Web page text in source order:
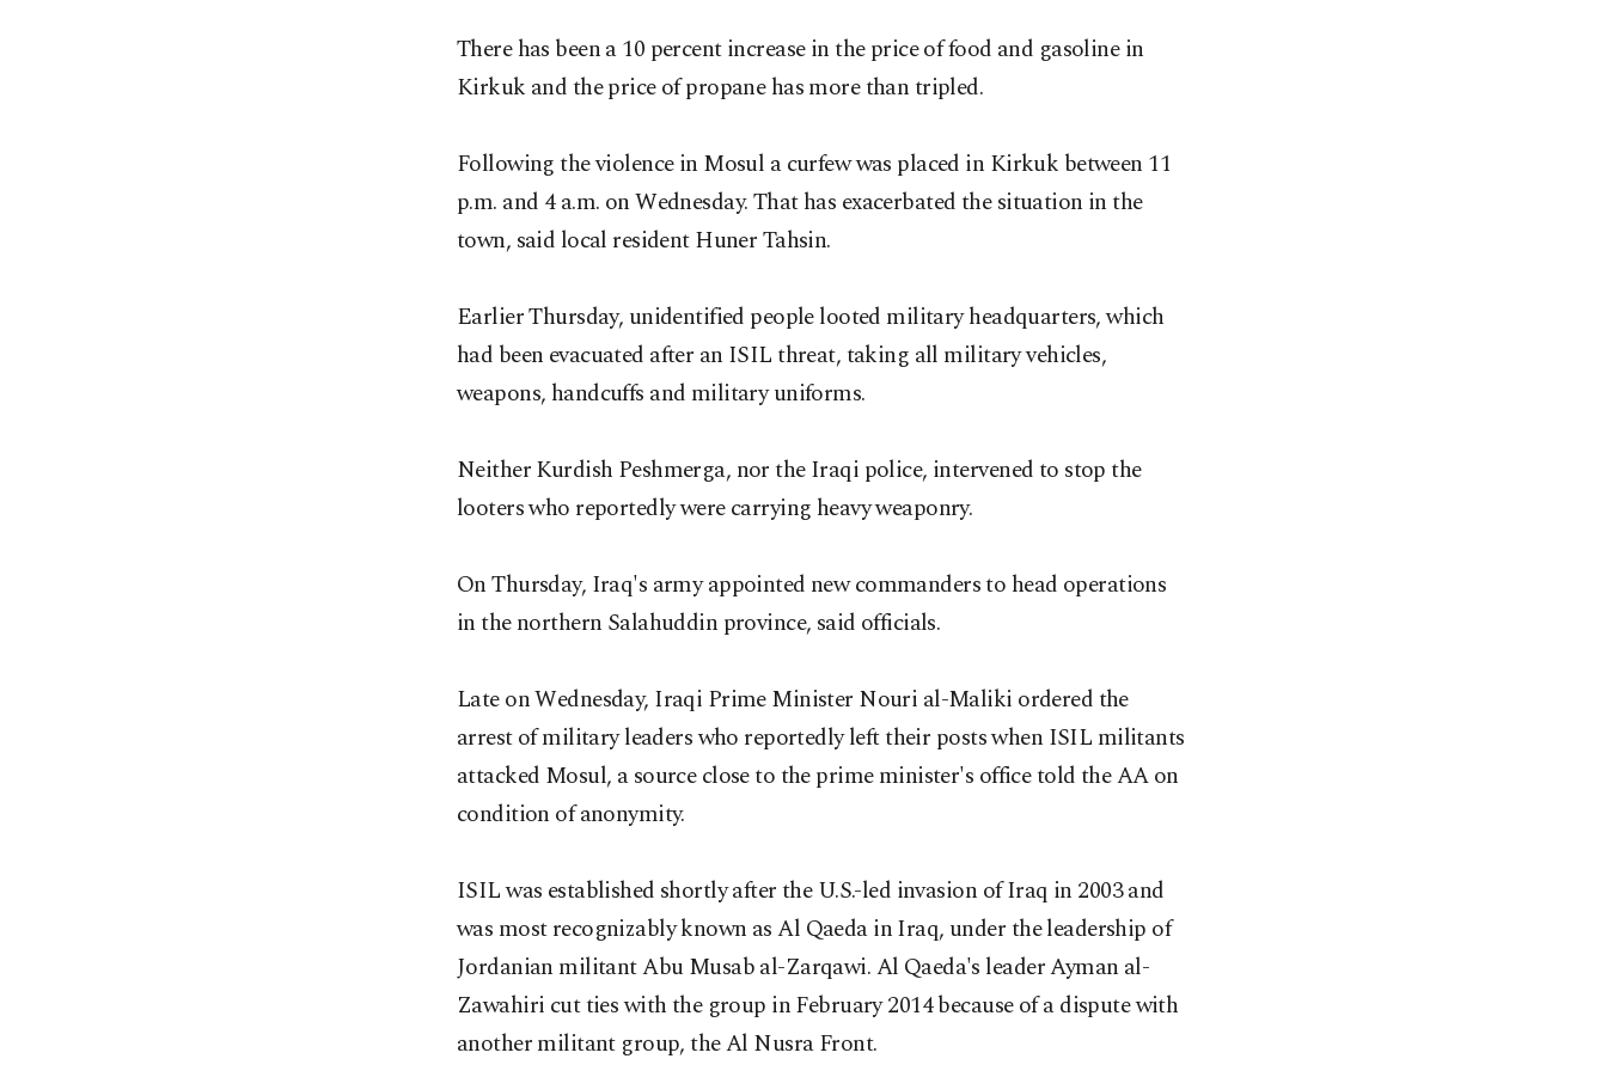
There has been a 10 percent increase in the price of food and gasoline in
Kirkuk and the price of propane has more than tripled.
Following the violence in Mosul a curfew was placed in Kirkuk between 11
p.m. and 4 a.m. on Wednesday. That has exacerbated the situation in the
town, said local resident Huner Tahsin.
Earlier Thursday, unidentified people looted military headquarters, which
had been evacuated after an ISIL threat, taking all military vehicles,
weapons, handcuffs and military uniforms.
Neither Kurdish Peshmerga, nor the Iraqi police, intervened to stop the
looters who reportedly were carrying heavy weaponry.
On Thursday, Iraq's army appointed new commanders to head operations
in the northern Salahuddin province, said officials.
Late on Wednesday, Iraqi Prime Minister Nouri al-Maliki ordered the
arrest of military leaders who reportedly left their posts when ISIL militants
attacked Mosul, a source close to the prime minister's office told the AA on
condition of anonymity.
ISIL was established shortly after the U.S.-led invasion of Iraq in 2003 and
was most recognizably known as Al Qaeda in Iraq, under the leadership of
Jordanian militant Abu Musab al-Zarqawi. Al Qaeda's leader Ayman al-
Zawahiri cut ties with the group in February 2014 because of a dispute with
another militant group, the Al Nusra Front.